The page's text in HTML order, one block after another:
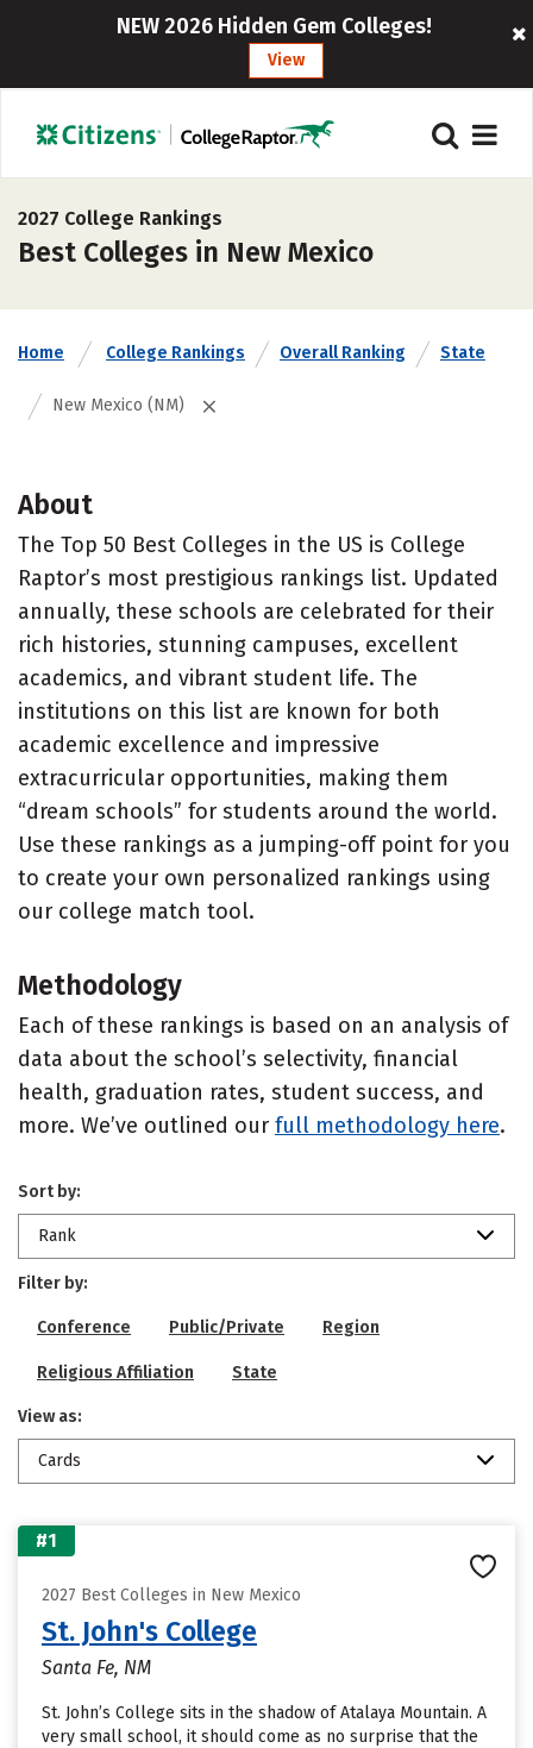
NEW 2026 Hidden Gem Colleges!
View
2027 College Rankings
Best Colleges in New Mexico
Home College Rankings Overall Ranking State
New Mexico (NM)
About
The Top 50 Best Colleges in the US is College
Raptor’s most prestigious rankings list. Updated
annually, these schools are celebrated for their
rich histories, stunning campuses, excellent
academics, and vibrant student life. The
institutions on this list are known for both
academic excellence and impressive
extracurricular opportunities, making them
“dream schools” for students around the world.
Use these rankings as a jumping-off point for you
to create your own personalized rankings using
our college match tool.
Methodology
Each of these rankings is based on an analysis of
data about the school’s selectivity, financial
health, graduation rates, student success, and
more. We’ve outlined our full methodology here.
Sort by:
Rank
Filter by:
Conference Public/Private Region
Religious Affiliation State
View as:
Cards
#1
2027 Best Colleges in New Mexico
St. John's College
Santa Fe, NM
St. John’s College sits in the shadow of Atalaya Mountain. A
very small school, it should come as no surprise that the